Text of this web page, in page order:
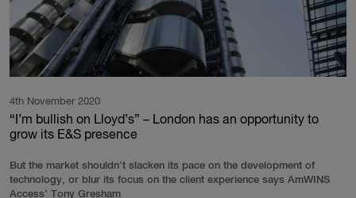
4th November 2020
“I’m bullish on Lloyd’s” – London has an opportunity to
grow its E&S presence
But the market shouldn’t slacken its pace on the development of
technology, or blur its focus on the client experience says AmWINS
Access’ Tony Gresham